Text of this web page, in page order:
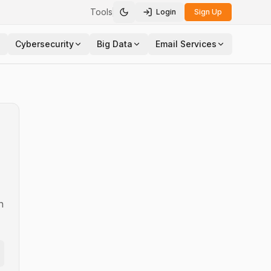
Tools Toggle theme
Login Sign Up
Cybersecurity Big Data Email Services